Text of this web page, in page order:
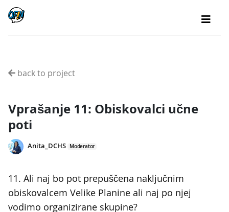
back to project
Vprašanje 11: Obiskovalci učne
poti
Anita_DCHS Moderator
11. Ali naj bo pot prepuščena naključnim
obiskovalcem Velike Planine ali naj po njej
vodimo organizirane skupine?